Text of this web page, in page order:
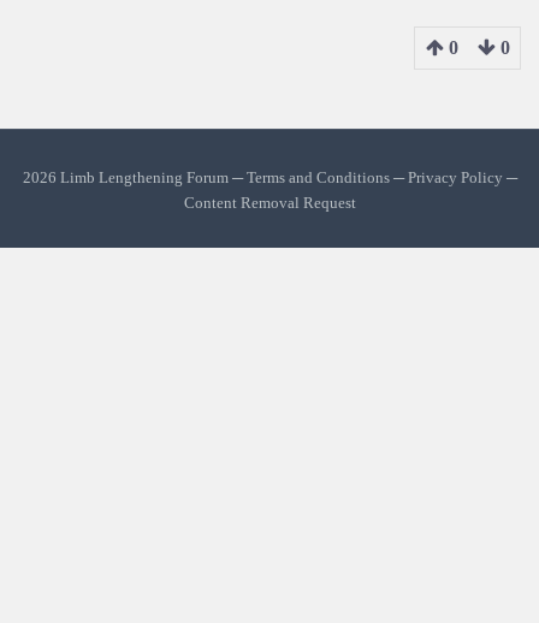
0 0
2026 Limb Lengthening Forum ─Terms and Conditions─Privacy Policy ─
Content Removal Request